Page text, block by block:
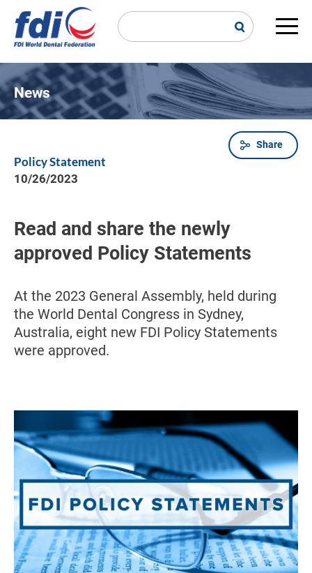
main
News
Breadcrumb
Share
Policy Statement
10/26/2023
Read and share the newly
approved Policy Statements
At the 2023 General Assembly, held during
the World Dental Congress in Sydney,
Australia, eight new FDI Policy Statements
were approved.